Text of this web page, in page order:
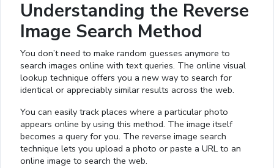
Understanding the Reverse
Image Search Method
You don’t need to make random guesses anymore to
search images online with text queries. The online visual
lookup technique offers you a new way to search for
identical or appreciably similar results across the web.
You can easily track places where a particular photo
appears online by using this method. The image itself
becomes a query for you. The reverse image search
technique lets you upload a photo or paste a URL to an
online image to search the web.